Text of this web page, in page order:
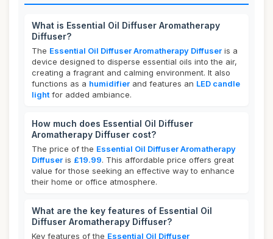
What is Essential Oil Diffuser Aromatherapy
Diffuser?
The Essential Oil Diffuser Aromatherapy Diffuser is a
device designed to disperse essential oils into the air,
creating a fragrant and calming environment. It also
functions as a humidifier and features an LED candle
light for added ambiance.
How much does Essential Oil Diffuser
Aromatherapy Diffuser cost?
The price of the Essential Oil Diffuser Aromatherapy
Diffuser is £19.99. This affordable price offers great
value for those seeking an effective way to enhance
their home or office atmosphere.
What are the key features of Essential Oil
Diffuser Aromatherapy Diffuser?
Key features of the Essential Oil Diffuser